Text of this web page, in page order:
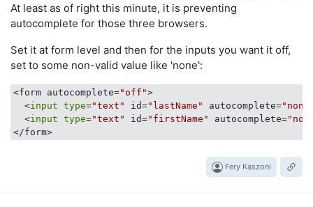
At least as of right this minute, it is preventing
autocomplete for those three browsers.
Set it at form level and then for the inputs you want it off,
set to some non-valid value like 'none':
<form autocomplete="off">
  <
input type="text" id="lastName" autocomplete=
  <
input type="text" id="firstName" autocomplete=
Fery Kaszoni